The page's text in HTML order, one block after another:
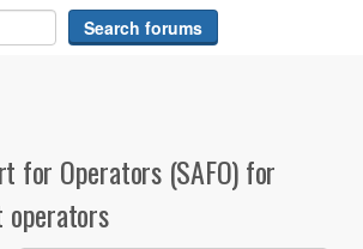
for Operators (SAFO) for
operators